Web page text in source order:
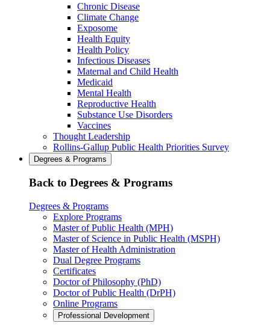
Chronic Disease
Climate Change
Exposome
Health Equity
Health Policy
Infectious Diseases
Maternal and Child Health
Medicaid
Mental Health
Reproductive Health
Substance Use Disorders
Vaccines
Thought Leadership
Rollins-Gallup Public Health Priorities Survey
Degrees & Programs
Back to Degrees & Programs
Degrees & Programs
Explore Programs
Master of Public Health (MPH)
Master of Science in Public Health (MSPH)
Master of Health Administration
Dual Degree Programs
Certificates
Doctor of Philosophy (PhD)
Doctor of Public Health (DrPH)
Online Programs
Professional Development